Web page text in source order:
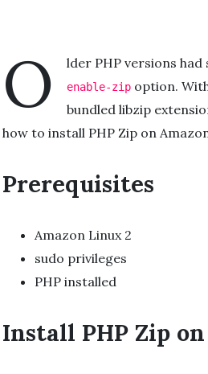
O lder PHP versions
enable-zip option.
bundled libzip
how to install PHP Zip on
Prerequisites
Amazon Linux 2
sudo privileges
PHP installed
Install PHP Zip